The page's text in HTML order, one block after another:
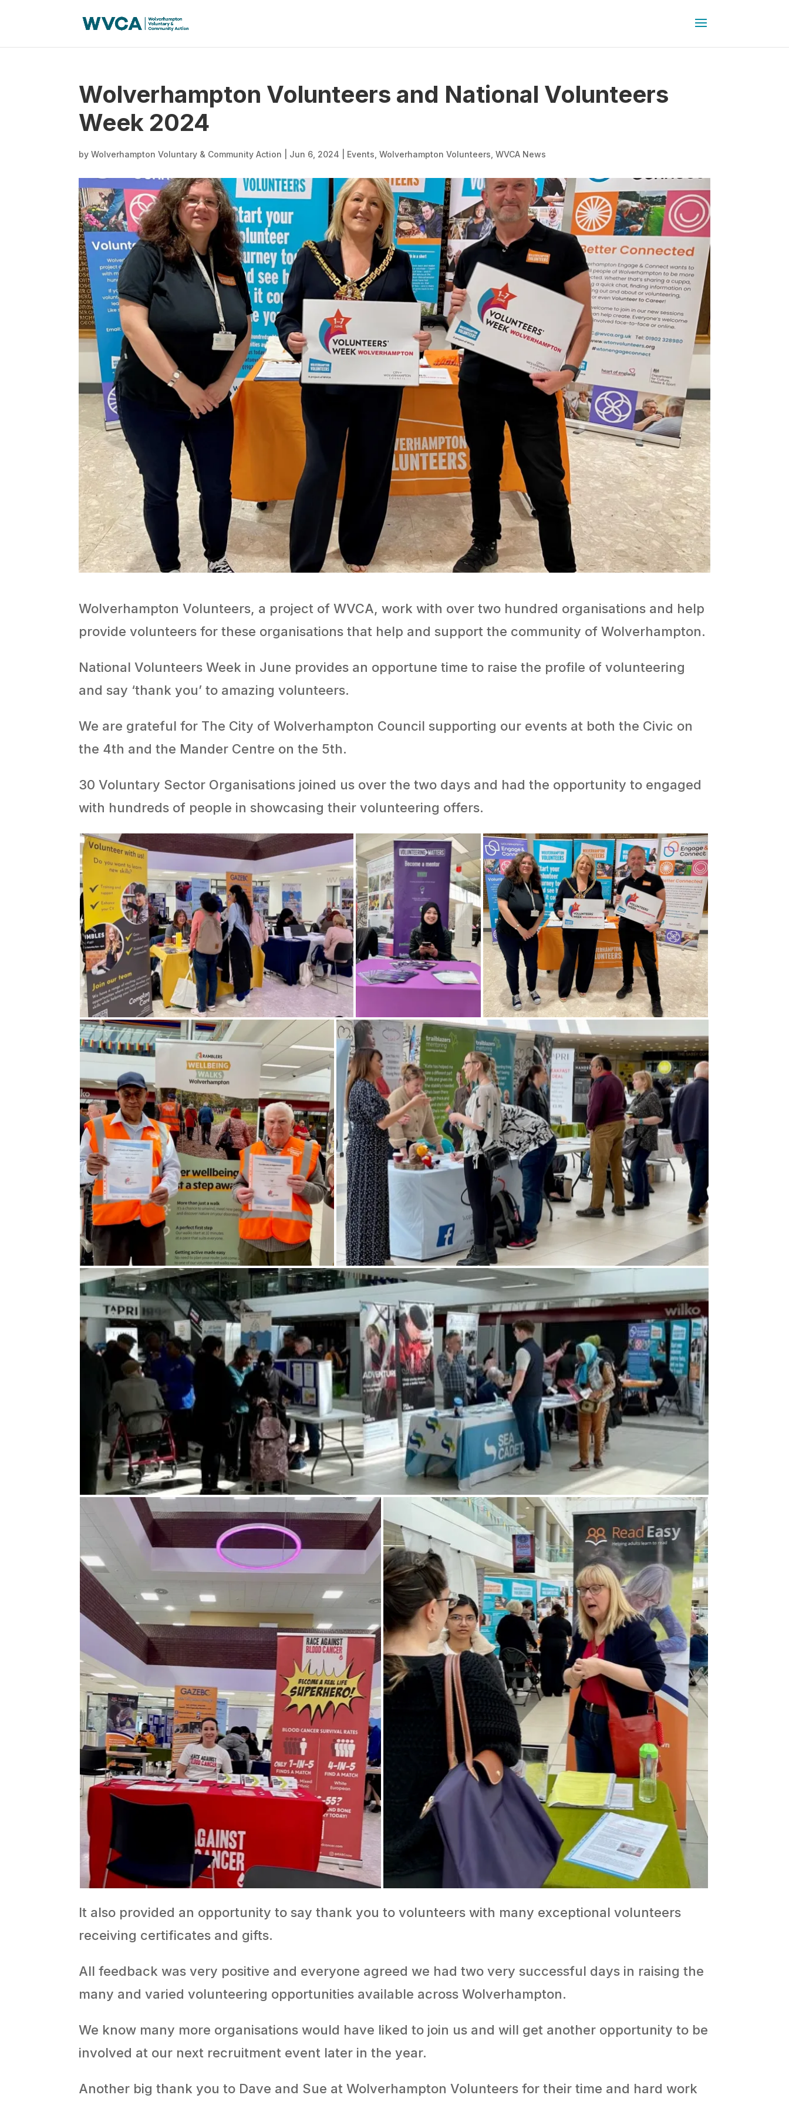
Wolverhampton Volunteers and National Volunteers
Week 2024
byWolverhampton Voluntary & Community Action Jun 6, 2024 Events ,Wolverhampton Volunteers ,WVCA News
Wolverhampton Volunteers, a project of WVCA, work with over two hundred organisations and help
provide volunteers for these organisations that help and support the community of Wolverhampton.
National Volunteers Week in June provides an opportune time to raise the profile of volunteering
and say ‘thank you’ to amazing volunteers.
We are grateful for The City of Wolverhampton Council supporting our events at both the Civic on
the 4th and the Mander Centre on the 5th.
30 Voluntary Sector Organisations joined us over the two days and had the opportunity to engaged
with hundreds of people in showcasing their volunteering offers.
It also provided an opportunity to say thank you to volunteers with many exceptional volunteers
receiving certificates and gifts.
All feedback was very positive and everyone agreed we had two very successful days in raising the
many and varied volunteering opportunities available across Wolverhampton.
We know many more organisations would have liked to join us and will get another opportunity to be
involved at our next recruitment event later in the year.
Another big thank you to Dave and Sue at Wolverhampton Volunteers for their time and hard work